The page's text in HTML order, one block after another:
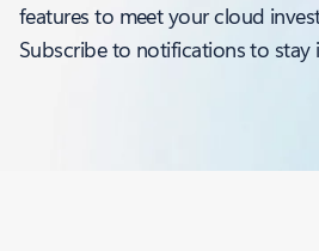
features to meet your cloud
Subscribe to notifications to stay